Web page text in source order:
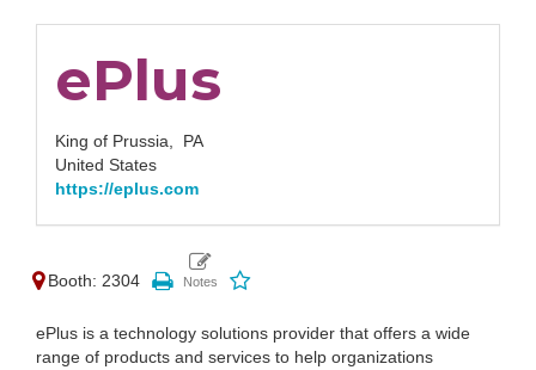
ePlus
King of Prussia, PA
United States
https://eplus.com
Booth: 2304
ePlus is a technology solutions provider that offers a wide
range of products and services to help organizations